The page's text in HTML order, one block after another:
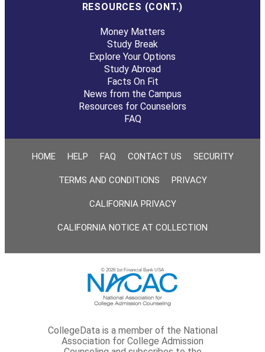
RESOURCES (CONT.)
Money Matters
Study Break
Explore Your Options
Study Abroad
Facts On Fit
News from the Campus
Resources for Counselors
FAQ
HOME HELP FAQ CONTACT US SECURITY
TERMS AND CONDITIONS PRIVACY
CALIFORNIA PRIVACY
CALIFORNIA NOTICE AT COLLECTION
© 2026 1st Financial Bank USA
CollegeData is a member of the National
Association for College Admission